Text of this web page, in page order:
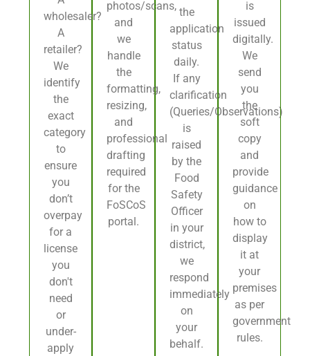
wholesaler?
A
retailer?
We
identify
the
exact
category
to
ensure
you
don’t
overpay
for a
license
you
don't
need
or
under-
apply
photos/scans,
and
we
handle
the
formatting,
resizing,
and
professional
drafting
required
for the
FoSCoS
portal.
the
application
status
daily.
If any
clarification
(Queries/Observations)
is
raised
by the
Food
Safety
Officer
in your
district,
we
respond
immediately
on
your
behalf.
is
issued
digitally.
We
send
you
the
soft
copy
and
provide
guidance
on
how to
display
it at
your
premises
as per
government
rules.